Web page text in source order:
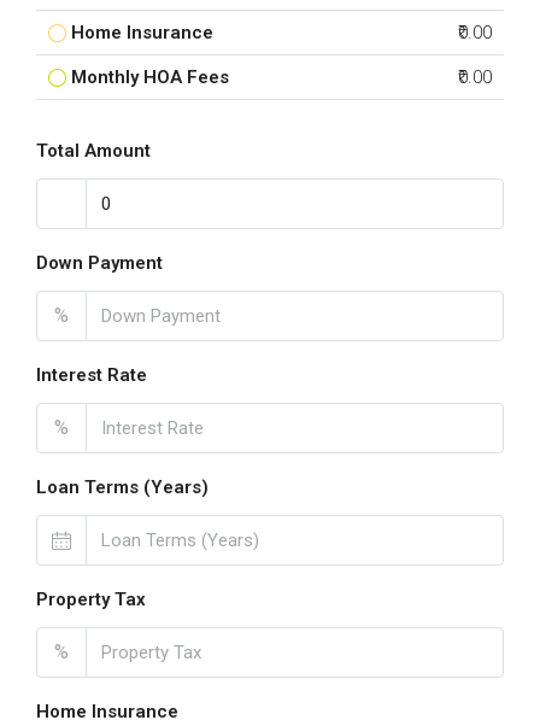
Home Insurance ₹0.00
Monthly HOA Fees ₹0.00
Total Amount
Down Payment
%
Interest Rate
%
Loan Terms (Years)
Property Tax
%
Home Insurance